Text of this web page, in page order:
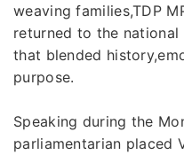
weaving families,TDP
returned to the
that blended
purpose.
Speaking during the
parliamentarian placed